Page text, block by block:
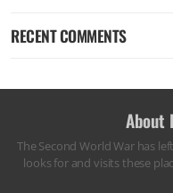
RECENT COMMENTS
About
The Second World War has
looks for and visits these